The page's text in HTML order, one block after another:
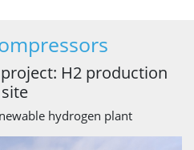
H2 production
site
hydrogen plant